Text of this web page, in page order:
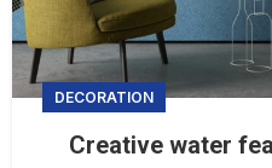
DECORATION
Creative water